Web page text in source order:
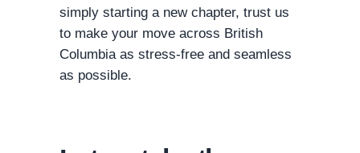
simply starting a new chapter, trust us
to make your move across British
Columbia as stress-free and seamless
as possible.